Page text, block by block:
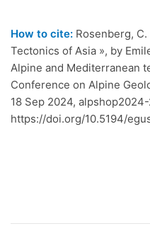
How to cite: Rosenberg,
Tectonics of Asia », by
Alpine and Mediterranean
Conference on Alpine
18 Sep 2024,
https://doi.org/10.5194/